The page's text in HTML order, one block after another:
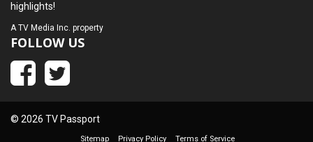
highlights!
ATV Media Inc. property
FOLLOW US
© 2026 TV Passport
Sitemap Privacy Policy Terms of Service